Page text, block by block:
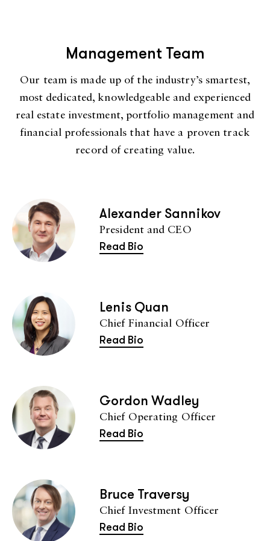
Management Team
Our team is made up of the industry’s smartest,
most dedicated, knowledgeable and experienced
real estate investment, portfolio management and
financial professionals that have a proven track
record of creating value.
Alexander Sannikov
President and CEO
Read Bio
Lenis Quan
Chief Financial Officer
Read Bio
Gordon Wadley
Chief Operating Officer
Read Bio
Bruce Traversy
Chief Investment Officer
Read Bio